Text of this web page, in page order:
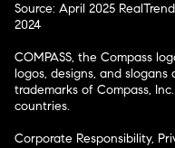
Source: April 2025
2024
COMPASS, the Compass
logos, designs, and
trademarks of Compass,
countries.
Corporate Responsibility,